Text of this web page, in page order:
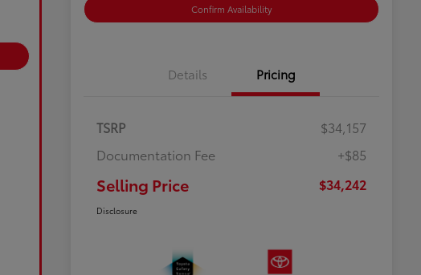
Confirm Availability
Details Pricing
TSRP
$34,157
Documentation Fee
+$85
Selling Price $34,242
Disclosure